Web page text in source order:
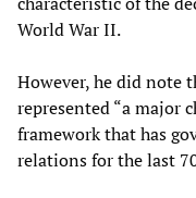
World War II.
However, he did note
represented “a major
framework that has
relations for the last